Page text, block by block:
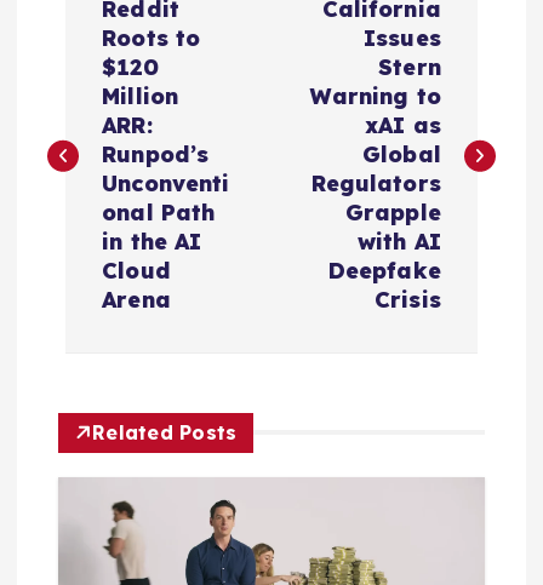
t
g
a
Reddit
Roots to
$120
Million
ARR:
Runpod’s
Unconventi
onal Path
in the AI
Cloud
Arena
California
Issues
Stern
Warning to
xAI as
Global
Regulators
Grapple
with AI
Deepfake
Crisis
Related Posts